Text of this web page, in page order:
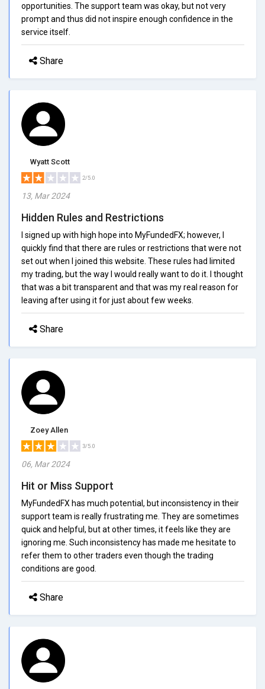
opportunities. The support team was okay, but not very
prompt and thus did not inspire enough confidence in the
service itself.
Share
Wyatt Scott
2/5.0
13, Mar 2024
Hidden Rules and Restrictions
I signed up with high hope into MyFundedFX; however, I
quickly find that there are rules or restrictions that were not
set out when I joined this website. These rules had limited
my trading, but the way I would really want to do it. I thought
that was a bit transparent and that was my real reason for
leaving after using it for just about few weeks.
Share
Zoey Allen
3/5.0
06, Mar 2024
Hit or Miss Support
MyFundedFX has much potential, but inconsistency in their
support team is really frustrating me. They are sometimes
quick and helpful, but at other times, it feels like they are
ignoring me. Such inconsistency has made me hesitate to
refer them to other traders even though the trading
conditions are good.
Share